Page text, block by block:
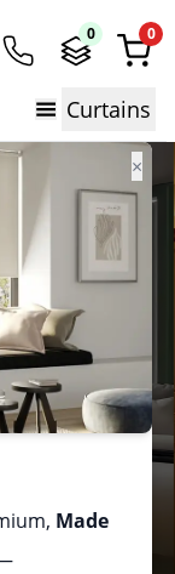
0 0
Curtains
×
Made